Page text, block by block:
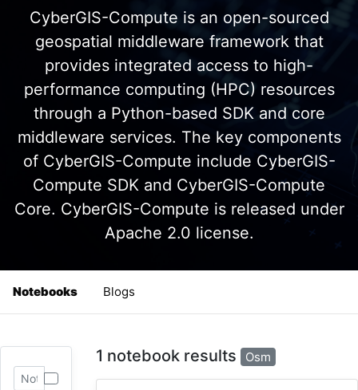
CyberGIS-Compute is an open-sourced
geospatial middleware framework that
provides integrated access to high-
performance computing (HPC) resources
through a Python-based SDK and core
middleware services. The key components
of CyberGIS-Compute include CyberGIS-
Compute SDK and CyberGIS-Compute
Core. CyberGIS-Compute is released under
Apache 2.0 license.
Notebooks Blogs
1 notebook results Osm